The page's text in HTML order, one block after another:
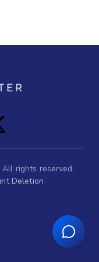
rights reserved.
Deletion